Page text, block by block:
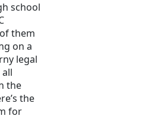
school
them
on a
legal
the
the
for